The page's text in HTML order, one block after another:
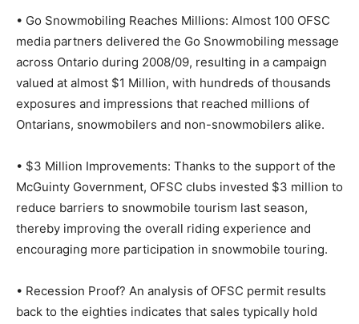
• Go Snowmobiling Reaches Millions: Almost 100 OFSC
media partners delivered the Go Snowmobiling message
across Ontario during 2008/09, resulting in a campaign
valued at almost $1 Million, with hundreds of thousands
exposures and impressions that reached millions of
Ontarians, snowmobilers and non-snowmobilers alike.
• $3 Million Improvements: Thanks to the support of the
McGuinty Government, OFSC clubs invested $3 million to
reduce barriers to snowmobile tourism last season,
thereby improving the overall riding experience and
encouraging more participation in snowmobile touring.
• Recession Proof? An analysis of OFSC permit results
back to the eighties indicates that sales typically hold